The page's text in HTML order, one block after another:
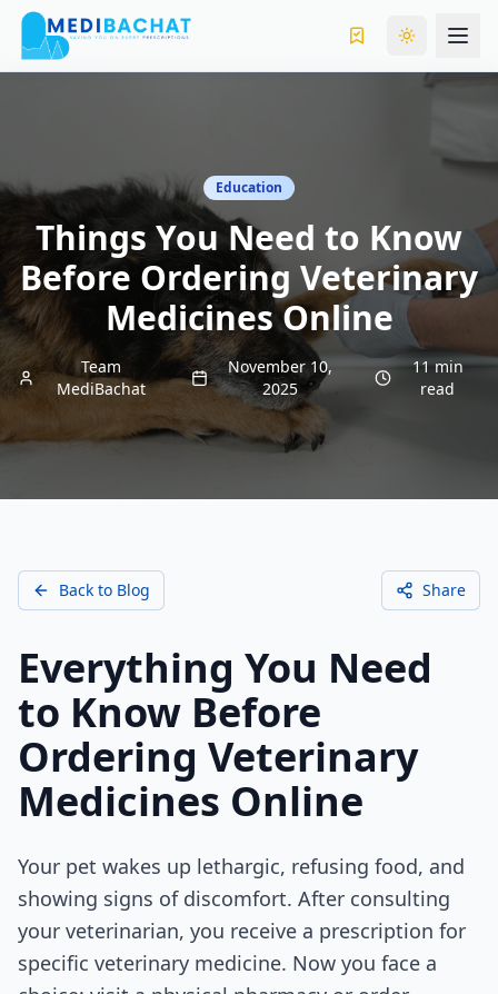
Toggle
Education
Things You Need to Know
Before Ordering Veterinary
Medicines Online
Team
MediBachat
November 10,
2025
11 min
read
Back to Blog Share
Everything You Need
to Know Before
Ordering Veterinary
Medicines Online
Your pet wakes up lethargic, refusing food, and
showing signs of discomfort. After consulting
your veterinarian, you receive a prescription for
specific veterinary medicine. Now you face a